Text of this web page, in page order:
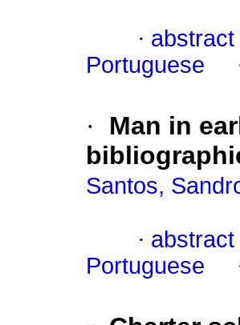
· abstract
Portuguese
·
Man in
Santos,
· abstract
Portuguese